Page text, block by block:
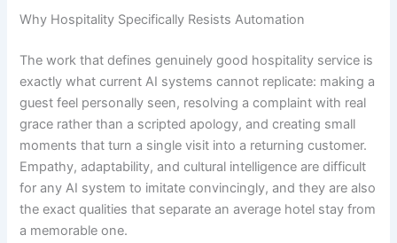
Why Hospitality Specifically Resists Automation
The work that defines genuinely good hospitality service is
exactly what current AI systems cannot replicate: making a
guest feel personally seen, resolving a complaint with real
grace rather than a scripted apology, and creating small
moments that turn a single visit into a returning customer.
Empathy, adaptability, and cultural intelligence are difficult
for any AI system to imitate convincingly, and they are also
the exact qualities that separate an average hotel stay from
a memorable one.